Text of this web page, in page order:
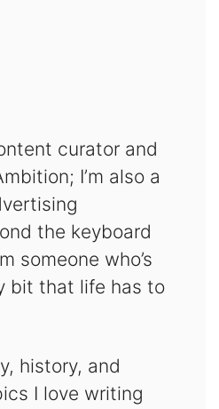
curator and
I’m also a
the keyboard
someone who’s
bit that life has to
history, and
I love writing